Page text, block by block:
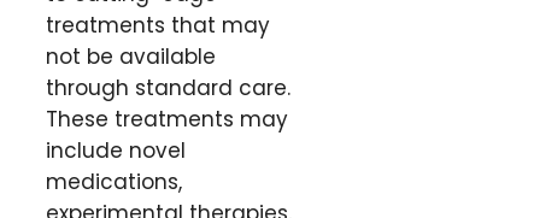
treatments that may
not be available
through standard care.
These treatments may
include novel
medications,